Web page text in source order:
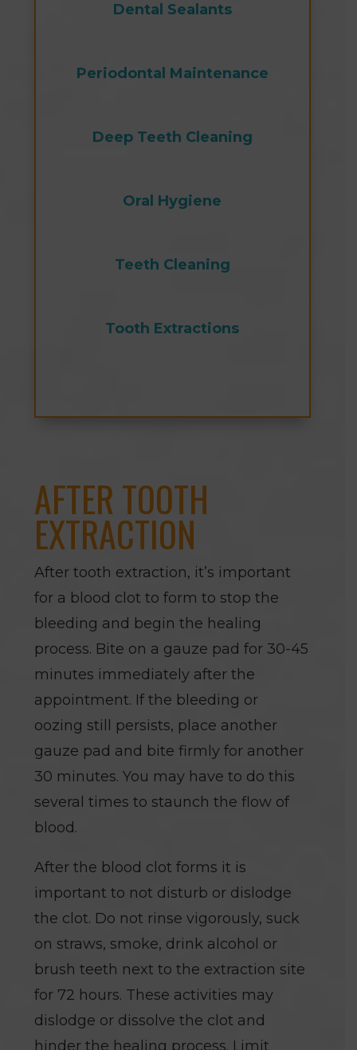
Dental Sealants
Periodontal Maintenance
Deep Teeth Cleaning
Oral Hygiene
Teeth Cleaning
Tooth Extractions
AFTER TOOTH
EXTRACTION
After tooth extraction, it’s important
for a blood clot to form to stop the
bleeding and begin the healing
process. Bite on a gauze pad for 30-45
minutes immediately after the
appointment. If the bleeding or
oozing still persists, place another
gauze pad and bite firmly for another
30 minutes. You may have to do this
several times to staunch the flow of
blood.
After the blood clot forms it is
important to not disturb or dislodge
the clot. Do not rinse vigorously, suck
on straws, smoke, drink alcohol or
brush teeth next to the extraction site
for 72 hours. These activities may
dislodge or dissolve the clot and
hinder the healing process. Limit